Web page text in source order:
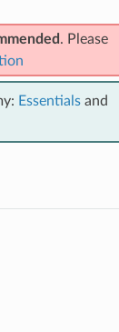
. Please
Essentialsand